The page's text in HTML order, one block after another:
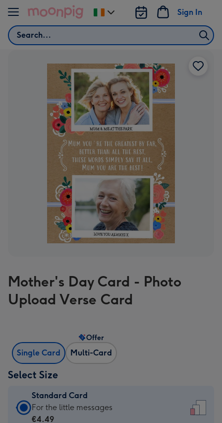
Skip to content
Search
Sign In
Change
delivery
Mother's Day Card - Photo
Upload Verse Card
Single Card Multi-Card
Offer
Select Size
Standard Card
Standard
Card
For the little messages
€4.49